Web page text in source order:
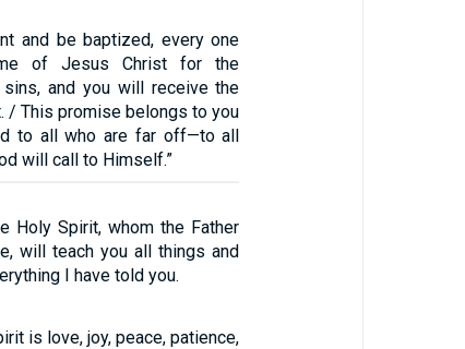
and be baptized, every one
of Jesus Christ for the
and you will receive the
/ This promise belongs to you
to all who are far off—to all
will call to Himself.”
Holy Spirit, whom the Father
will teach you all things and
I have told you.
is love, joy, peace, patience,